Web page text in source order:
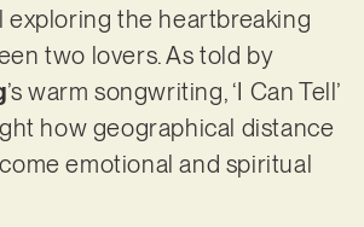
exploring the heartbreaking
two lovers. As told by
’s warm songwriting, ‘I Can Tell’
how geographical distance
emotional and spiritual